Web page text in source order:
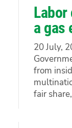
a gas
20 July,
from
fair